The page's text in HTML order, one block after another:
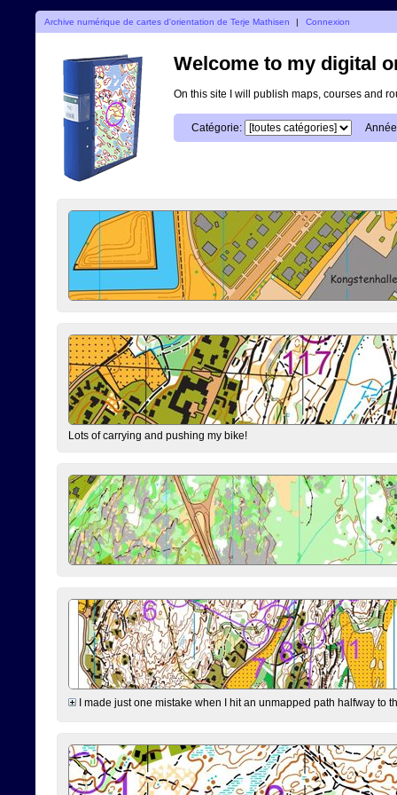
Archive numérique de cartes d'orientation de Terje Mathisen | Connexion
Welcome to my digital
On this site I will publish maps, courses and
Catégorie:
Lots of carrying and pushing my bike!
I made just one mistake when I hit an unmapped path halfway to